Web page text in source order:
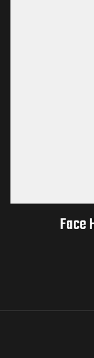
Face